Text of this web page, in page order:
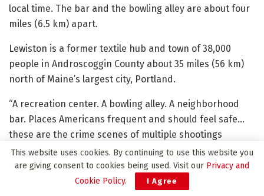
local time. The bar and the bowling alley are about four
miles (6.5 km) apart.
Lewiston is a former textile hub and town of 38,000
people in Androscoggin County about 35 miles (56 km)
north of Maine’s largest city, Portland.
“A recreation center. A bowling alley. A neighborhood
bar. Places Americans frequent and should feel safe…
these are the crime scenes of multiple shootings
tonight in Maine,” said Kris Brown, president of Brady, a
gun safety advocacy group, in a statement.
Maine lacks several major types of gun safety laws,
This website uses cookies. By continuing to use this website you
are giving consent to cookies being used. Visit our Privacy and
Cookie Policy. I Agree